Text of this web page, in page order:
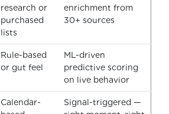
research or
purchased
lists
enrichment from
30+ sources
Rule-based
or gut feel
ML-driven
predictive scoring
on live behavior
Calendar-
Signal-triggered —